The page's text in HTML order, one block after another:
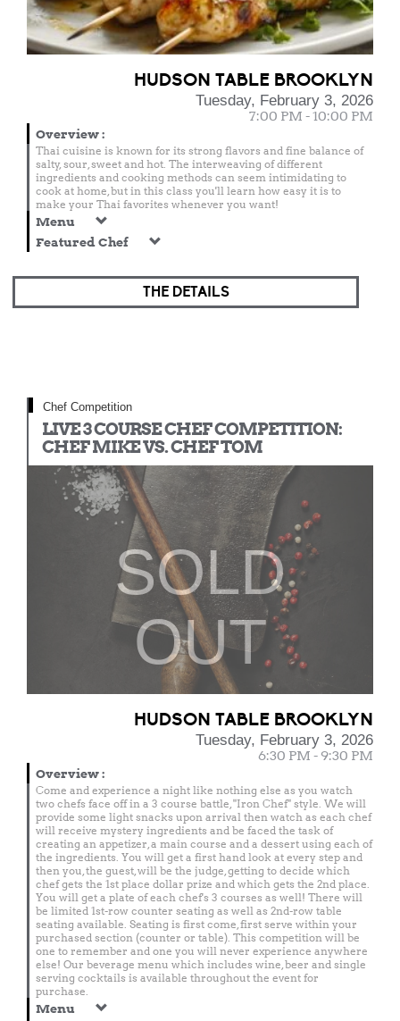
HUDSON TABLE BROOKLYN
Tuesday, February 3, 2026
7:00 PM - 10:00 PM
Overview:
Thai cuisine is known for its strong flavors and fine balance of
salty, sour, sweet and hot. The interweaving of different
ingredients and cooking methods can seem intimidating to
cook at home, but in this class you'll learn how easy it is to
make your Thai favorites whenever you want!
Menu
Featured Chef
THE DETAILS
Chef Competition
LIVE 3 COURSE CHEF COMPETITION:
CHEF MIKE VS. CHEF TOM
SOLD
OUT
HUDSON TABLE BROOKLYN
Tuesday, February 3, 2026
6:30 PM - 9:30 PM
Overview:
Come and experience a night like nothing else as you watch
two chefs face off in a 3 course battle, "Iron Chef" style. We will
provide some light snacks upon arrival then watch as each chef
will receive mystery ingredients and be faced the task of
creating an appetizer, a main course and a dessert using each of
the ingredients. You will get a first hand look at every step and
then you, the guest, will be the judge, getting to decide which
chef gets the 1st place dollar prize and which gets the 2nd place.
You will get a plate of each chef's 3 courses as well! There will
be limited 1st-row counter seating as well as 2nd-row table
seating available. Seating is first come, first serve within your
purchased section (counter or table). This competition will be
one to remember and one you will never experience anywhere
else! Our beverage menu which includes wine, beer and single
serving cocktails is available throughout the event for
purchase.
Menu